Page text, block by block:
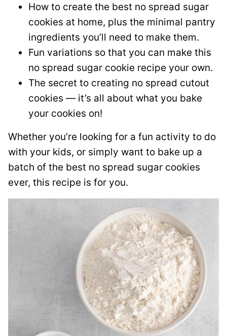
How to create the best no spread sugar
cookies at home, plus the minimal pantry
ingredients you’ll need to make them.
Fun variations so that you can make this
no spread sugar cookie recipe your own.
The secret to creating no spread cutout
cookies — it’s all about what you bake
your cookies on!
Whether you’re looking for a fun activity to do
with your kids, or simply want to bake up a
batch of the best no spread sugar cookies
ever, this recipe is for you.